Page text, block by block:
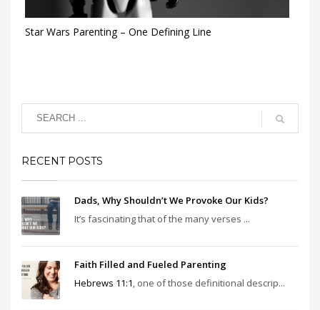
Star Wars Parenting – One Defining Line
RECENT POSTS
Dads, Why Shouldn’t We Provoke Our Kids?
It’s fascinating that of the many verses ...
Faith Filled and Fueled Parenting
Hebrews 11:1 , one of those definitional descrip...